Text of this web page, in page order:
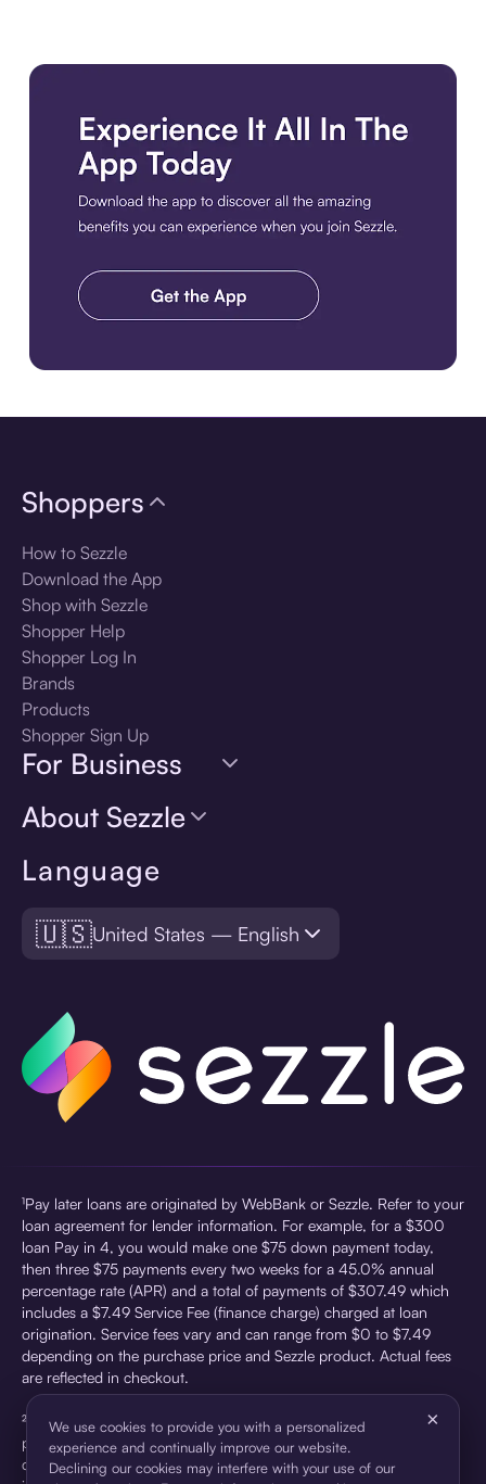
Language
🇺🇸United States — English
Shoppers
How to Sezzle
Download the App
Shop with Sezzle
Shopper Help
Shopper Log In
Brands
Products
Shopper Sign Up
For Business
About Sezzle
¹Pay later loans are originated by WebBank or Sezzle. Refer to your
loan agreement for lender information. For example, for a $300
loan Pay in 4, you would make one $75 down payment today,
then three $75 payments every two weeks for a 45.0% annual
percentage rate (APR) and a total of payments of $307.49 which
includes a $7.49 Service Fee (finance charge) charged at loan
origination. Service fees vary and can range from $0 to $7.49
depending on the purchase price and Sezzle product. Actual fees
are reflected in checkout.
²Sezzle Virtual Cards are issued by WebBank, Member FDIC,
pursuant to a license from Visa U.S.A Inc. See User Agreement for
details. Sezzle provides access to financing in the form of
We use cookies to provide you with a personalized
experience and continually improve our website.
Declining our cookies may interfere with your use of our
×